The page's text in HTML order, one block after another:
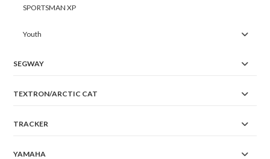
SPORTSMAN XP
Youth
SEGWAY
TEXTRON/ARCTIC CAT
TRACKER
YAMAHA